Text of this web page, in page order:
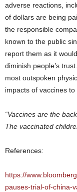
adverse reactions,
of dollars are being
the responsible
known to the public
report them as it
diminish people’s
most outspoken
impacts of vaccines
“Vaccines are the
The vaccinated
References:
https://
pauses-trial-of-china-